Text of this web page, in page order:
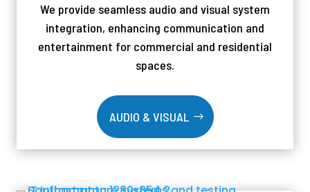
We provide seamless audio and visual system
integration, enhancing communication and
entertainment for commercial and residential
spaces.
AUDIO & VISUAL